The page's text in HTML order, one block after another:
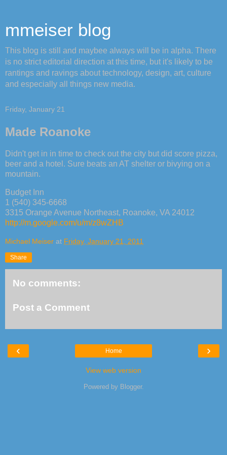
mmeiser blog
This blog is still and maybee always will be in alpha. There
is no strict editorial direction at this time, but it's likely to be
rantings and ravings about technology, design, art, culture
and especially all things new media.
Friday, January 21
Made Roanoke
Didn't get in in time to check out the city but did score pizza,
beer and a hotel. Sure beats an AT shelter or bivying on a
mountain.
Budget Inn
1 (540) 345-6668
3315 Orange Avenue Northeast, Roanoke, VA 24012
http://m.google.com/u/m/z8wZHB
Michael Meiser at Friday, January 21, 2011
Share
No comments:
Post a Comment
‹ ›
Home
View web version
Powered by Blogger.